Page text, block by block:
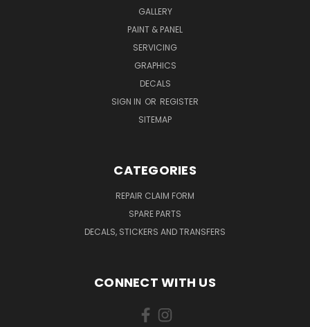
GALLERY
PAINT & PANEL
SERVICING
GRAPHICS
DECALS
SIGN IN OR REGISTER
SITEMAP
CATEGORIES
REPAIR CLAIM FORM
SPARE PARTS
DECALS, STICKERS AND TRANSFERS
CONNECT WITH US